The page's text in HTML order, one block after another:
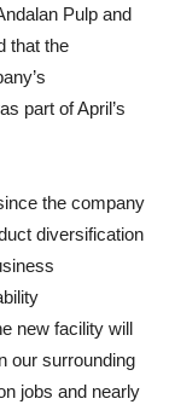
Pulp and
that the
part of April’s
the company
diversification
new facility will
our surrounding
jobs and nearly